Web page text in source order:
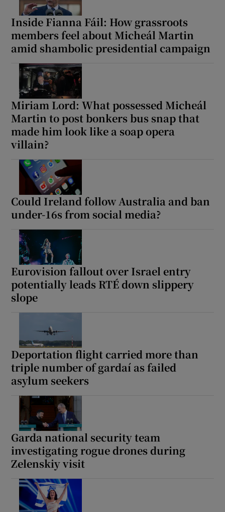
Inside Fianna Fáil: How grassroots
members feel about Micheál Martin
amid shambolic presidential campaign
Miriam Lord: What possessed Micheál
Martin to post bonkers bus snap that
made him look like a soap opera
villain?
Could Ireland follow Australia and ban
under-16s from social media?
Eurovision fallout over Israel entry
potentially leads RTÉ down slippery
slope
Deportation flight carried more than
triple number of gardaí as failed
asylum seekers
Garda national security team
investigating rogue drones during
Zelenskiy visit